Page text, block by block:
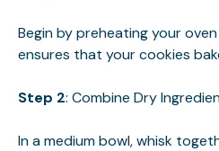
Begin by preheating your oven
ensures that your cookies
Step 2: Combine Dry
In a medium bowl, whisk